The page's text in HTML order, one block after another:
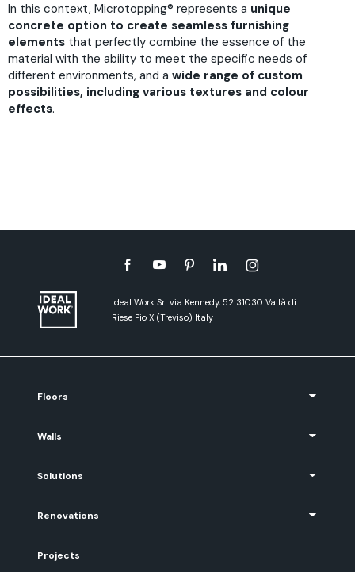
In this context, Microtopping® represents a unique
concrete option to create seamless furnishing
elements that perfectly combine the essence of the
material with the ability to meet the specific needs of
different environments, and a wide range of custom
possibilities, including various textures and colour
effects.
Ideal Work Srl via Kennedy, 52 31030 Vallà di
Riese Pio X (Treviso) Italy
Floors
Walls
Solutions
Renovations
Projects